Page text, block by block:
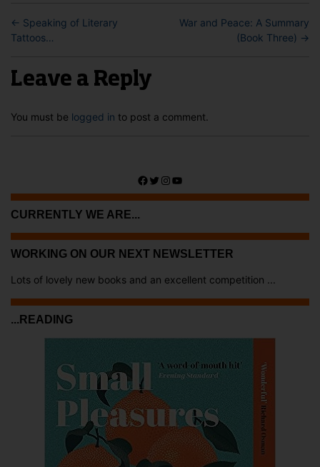
← Speaking of Literary
Tattoos…
War and Peace: A Summary
(Book Three) →
Leave a Reply
You must be logged in to post a comment.
Facebook
Twitter
Instagram
YouTube
CURRENTLY WE ARE...
WORKING ON OUR NEXT NEWSLETTER
Lots of lovely new books and an excellent competition ...
...READING